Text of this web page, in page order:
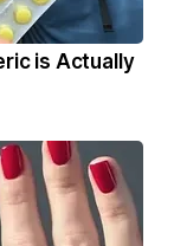
is Actually